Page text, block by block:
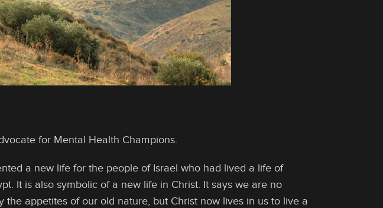
for Mental Health Champions.
a new life for the people of Israel who had lived a life of
It is also symbolic of a new life in Christ. It says we are no
the appetites of our old nature, but Christ now lives in us to live a